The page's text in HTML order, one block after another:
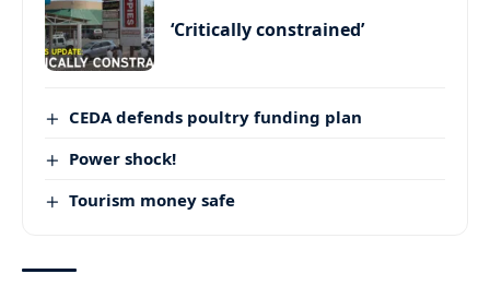
‘Critically constrained’
CEDA defends poultry funding plan
Power shock!
Tourism money safe